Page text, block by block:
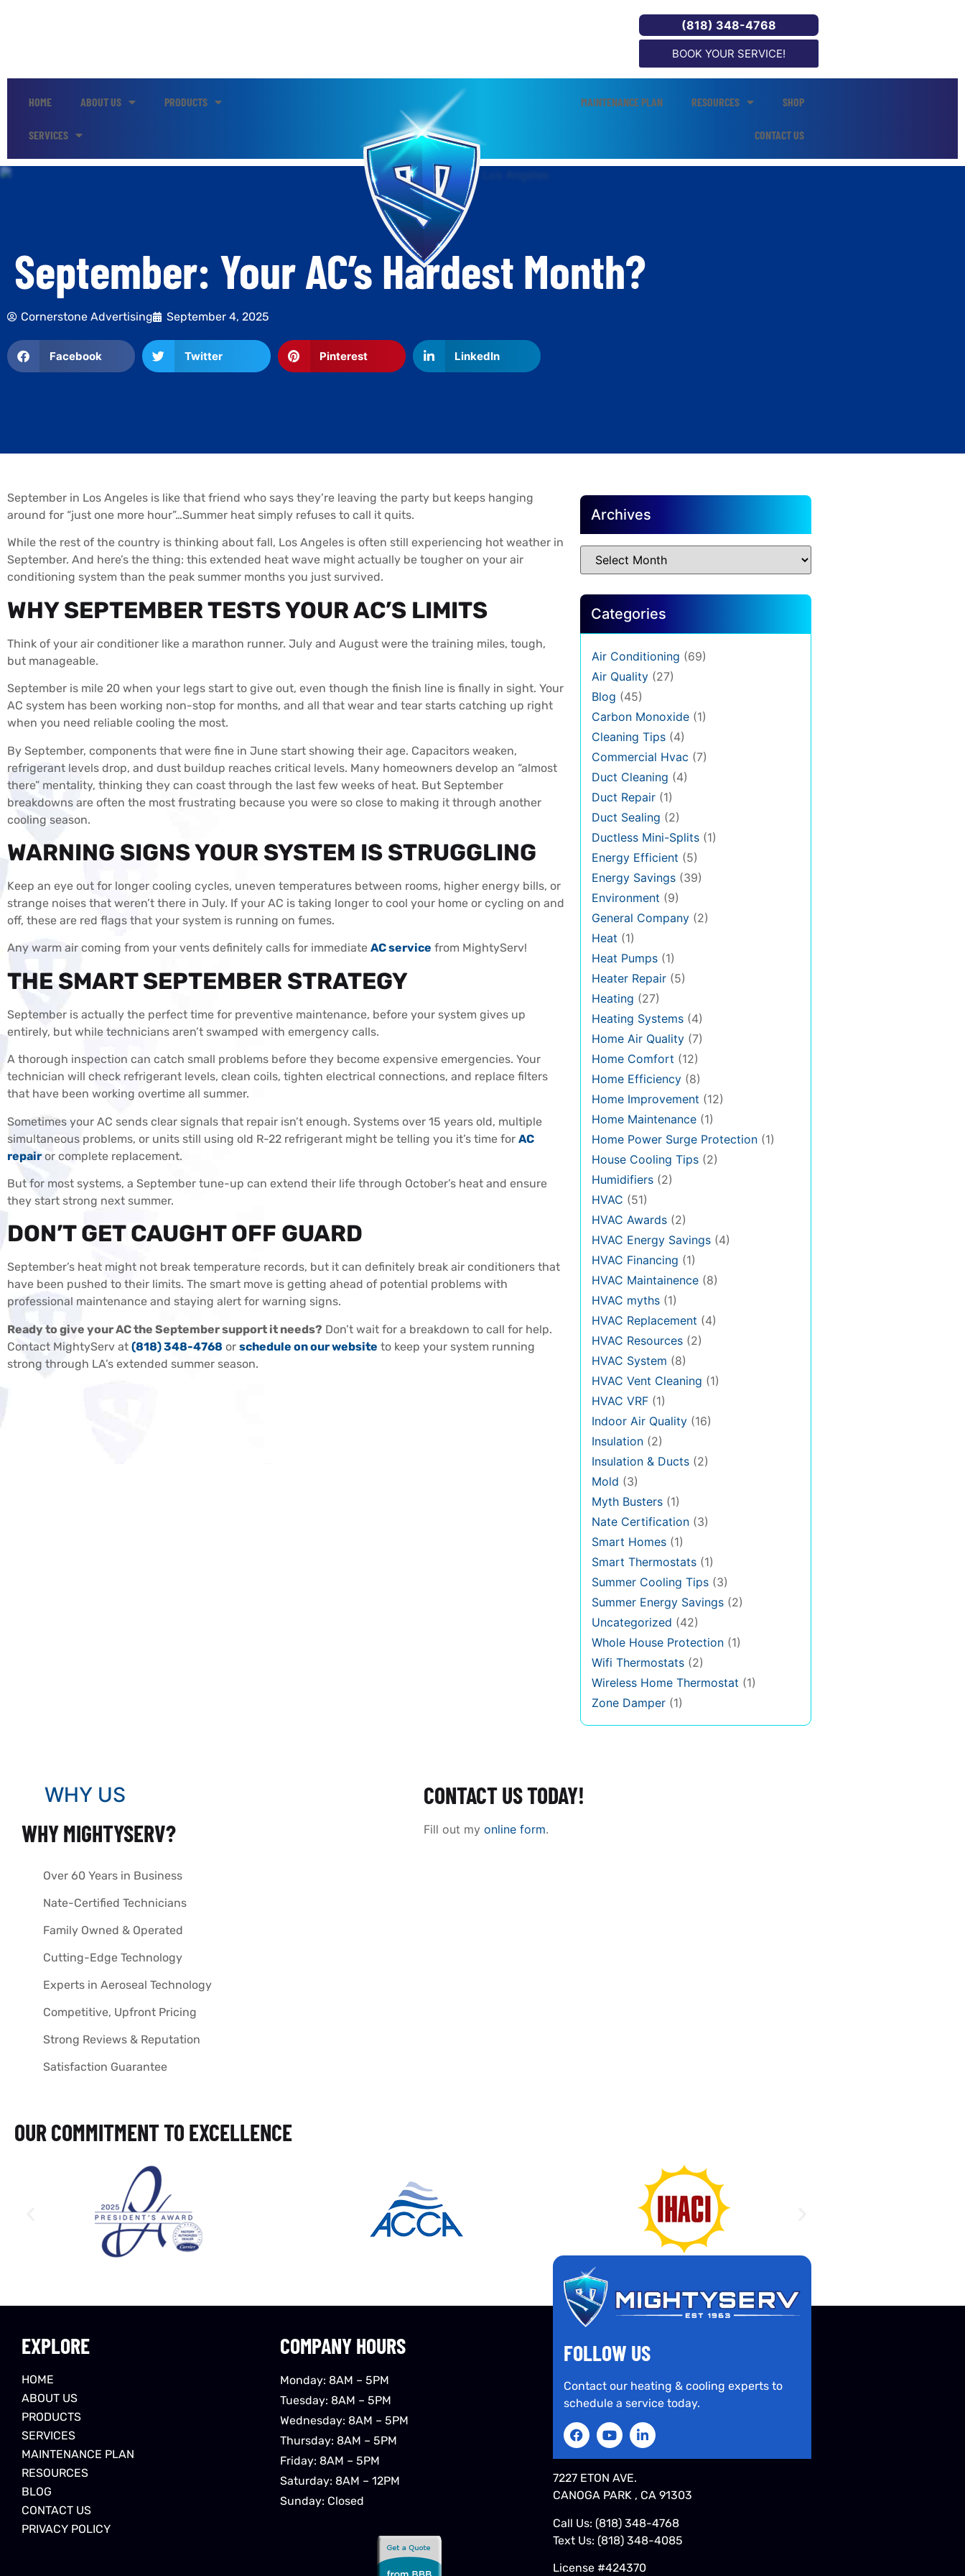
(818) 348-4768
BOOK YOUR SERVICE!
HOME ABOUT US PRODUCTS
SERVICES
MAINTENANCE PLAN RESOURCES SHOP
CONTACT US
September: Your AC’s Hardest Month?
Cornerstone Advertising September 4, 2025
Facebook Twitter Pinterest LinkedIn
September in Los Angeles is like that friend who says they’re leaving the party but keeps hanging
around for “just one more hour”…Summer heat simply refuses to call it quits.
While the rest of the country is thinking about fall, Los Angeles is often still experiencing hot weather in
September. And here’s the thing: this extended heat wave might actually be tougher on your air
conditioning system than the peak summer months you just survived.
WHY SEPTEMBER TESTS YOUR AC’S LIMITS
Think of your air conditioner like a marathon runner. July and August were the training miles, tough,
but manageable.
September is mile 20 when your legs start to give out, even though the finish line is finally in sight. Your
AC system has been working non-stop for months, and all that wear and tear starts catching up right
when you need reliable cooling the most.
By September, components that were fine in June start showing their age. Capacitors weaken,
refrigerant levels drop, and dust buildup reaches critical levels. Many homeowners develop an “almost
there” mentality, thinking they can coast through the last few weeks of heat. But September
breakdowns are often the most frustrating because you were so close to making it through another
cooling season.
WARNING SIGNS YOUR SYSTEM IS STRUGGLING
Keep an eye out for longer cooling cycles, uneven temperatures between rooms, higher energy bills, or
strange noises that weren’t there in July. If your AC is taking longer to cool your home or cycling on and
off, these are red flags that your system is running on fumes.
Any warm air coming from your vents definitely calls for immediate AC service from MightyServ!
THE SMART SEPTEMBER STRATEGY
September is actually the perfect time for preventive maintenance, before your system gives up
entirely, but while technicians aren’t swamped with emergency calls.
A thorough inspection can catch small problems before they become expensive emergencies. Your
technician will check refrigerant levels, clean coils, tighten electrical connections, and replace filters
that have been working overtime all summer.
Sometimes your AC sends clear signals that repair isn’t enough. Systems over 15 years old, multiple
simultaneous problems, or units still using old R-22 refrigerant might be telling you it’s time for AC
repairor complete replacement.
But for most systems, a September tune-up can extend their life through October’s heat and ensure
they start strong next summer.
DON’T GET CAUGHT OFF GUARD
September’s heat might not break temperature records, but it can definitely break air conditioners that
have been pushed to their limits. The smart move is getting ahead of potential problems with
professional maintenance and staying alert for warning signs.
Ready to give your AC the September support it needs? Don’t wait for a breakdown to call for help.
Contact MightyServ at (818) 348-4768 or schedule on our website to keep your system running
strong through LA’s extended summer season.
Archives
Categories
Air Conditioning (69)
Air Quality (27)
Blog (45)
Carbon Monoxide (1)
Cleaning Tips (4)
Commercial Hvac (7)
Duct Cleaning (4)
Duct Repair (1)
Duct Sealing (2)
Ductless Mini-Splits (1)
Energy Efficient (5)
Energy Savings (39)
Environment (9)
General Company (2)
Heat (1)
Heat Pumps (1)
Heater Repair (5)
Heating (27)
Heating Systems (4)
Home Air Quality (7)
Home Comfort (12)
Home Efficiency (8)
Home Improvement (12)
Home Maintenance (1)
Home Power Surge Protection (1)
House Cooling Tips (2)
Humidifiers (2)
HVAC (51)
HVAC Awards (2)
HVAC Energy Savings (4)
HVAC Financing (1)
HVAC Maintainence (8)
HVAC myths (1)
HVAC Replacement (4)
HVAC Resources (2)
HVAC System (8)
HVAC Vent Cleaning (1)
HVAC VRF (1)
Indoor Air Quality (16)
Insulation (2)
Insulation & Ducts (2)
Mold (3)
Myth Busters (1)
Nate Certification (3)
Smart Homes (1)
Smart Thermostats (1)
Summer Cooling Tips (3)
Summer Energy Savings (2)
Uncategorized (42)
Whole House Protection (1)
Wifi Thermostats (2)
Wireless Home Thermostat (1)
Zone Damper (1)
WHY US
WHY MIGHTYSERV?
Over 60 Years in Business
Nate-Certified Technicians
Family Owned & Operated
Cutting-Edge Technology
Experts in Aeroseal Technology
Competitive, Upfront Pricing
Strong Reviews & Reputation
Satisfaction Guarantee
CONTACT US TODAY!
Fill out my online form.
OUR COMMITMENT TO EXCELLENCE
EXPLORE
HOME
ABOUT US
PRODUCTS
SERVICES
MAINTENANCE PLAN
RESOURCES
BLOG
CONTACT US
PRIVACY POLICY
COMPANY HOURS
Monday: 8AM – 5PM
Tuesday: 8AM – 5PM
Wednesday: 8AM – 5PM
Thursday: 8AM – 5PM
Friday: 8AM – 5PM
Saturday: 8AM – 12PM
Sunday: Closed
FOLLOW US
Contact our heating & cooling experts to
schedule a service today.
7227 ETON AVE.
CANOGA PARK , CA 91303
Call Us: (818) 348-4768
Text Us: (818) 348-4085
License #424370